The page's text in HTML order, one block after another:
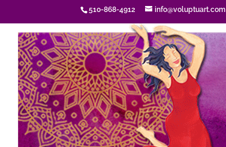
510-868-4912
info@voluptuart.com